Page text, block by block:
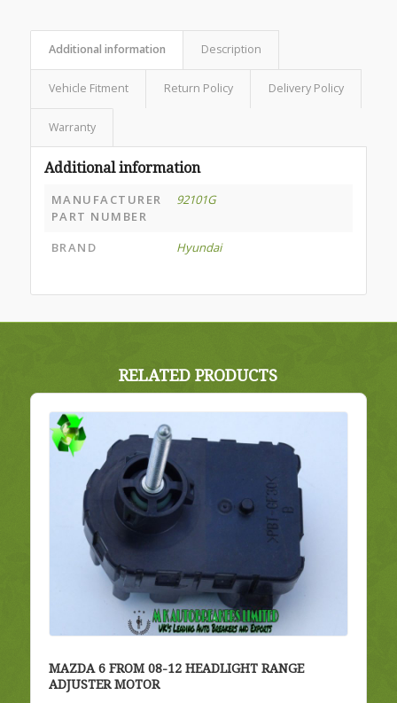
Additional information Description
Vehicle Fitment Return Policy Delivery Policy
Warranty
Additional information
MANUFACTURER
PART NUMBER
92101G
BRAND Hyundai
RELATED PRODUCTS
MAZDA 6 FROM 08-12 HEADLIGHT RANGE
ADJUSTER MOTOR